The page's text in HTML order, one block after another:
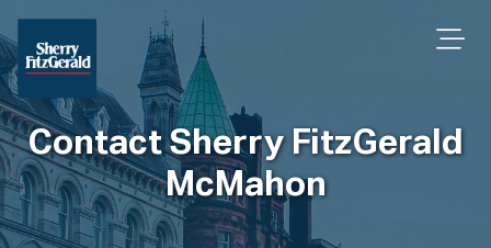
Contact Sherry FitzGerald
McMahon